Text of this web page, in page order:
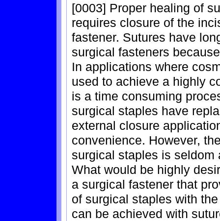
[0003] Proper healing of
requires closure of the
fastener. Sutures have
surgical fasteners
In applications where
used to achieve a highly
is a time consuming
surgical staples have
external closure
convenience. However,
surgical staples is seldom
What would be highly
a surgical fastener that
of surgical staples with
can be achieved with